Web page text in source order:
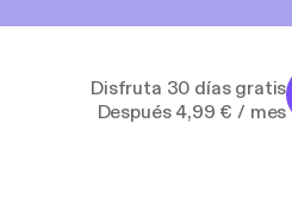
Disfruta 30 días gratis
Después 4,99 € / mes